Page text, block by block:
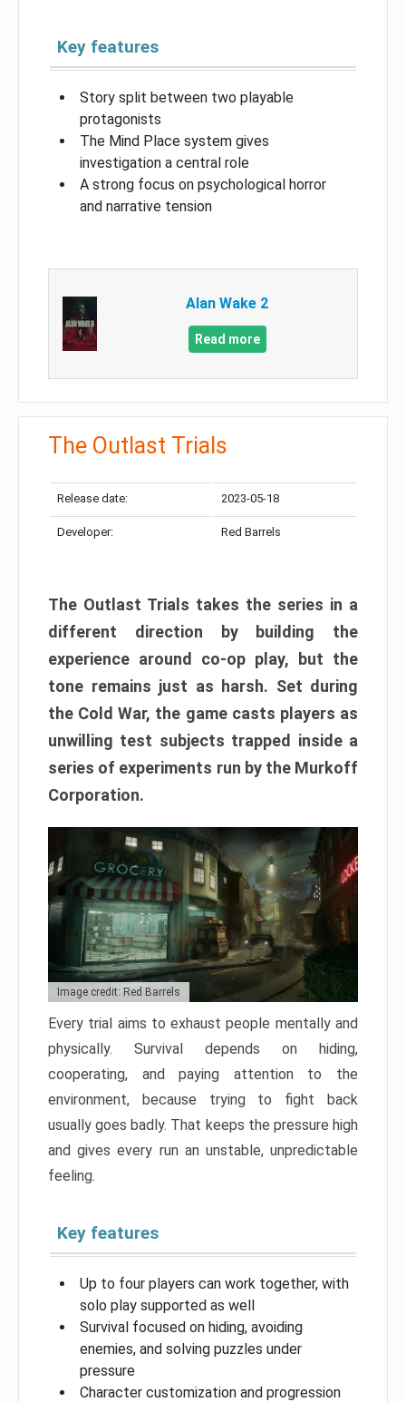
Key features
Story split between two playable
protagonists
The Mind Place system gives
investigation a central role
A strong focus on psychological horror
and narrative tension
Alan Wake 2
Read more
The Outlast Trials
Release date: 2023-05-18
Developer: Red Barrels
The Outlast Trials takes the series in a
different direction by building the
experience around co-op play, but the
tone remains just as harsh. Set during
the Cold War, the game casts players as
unwilling test subjects trapped inside a
series of experiments run by the Murkoff
Corporation.
Image credit: Red Barrels
Every trial aims to exhaust people mentally and
physically. Survival depends on hiding,
cooperating, and paying attention to the
environment, because trying to fight back
usually goes badly. That keeps the pressure high
and gives every run an unstable, unpredictable
feeling.
Key features
Up to four players can work together, with
solo play supported as well
Survival focused on hiding, avoiding
enemies, and solving puzzles under
pressure
Character customization and progression